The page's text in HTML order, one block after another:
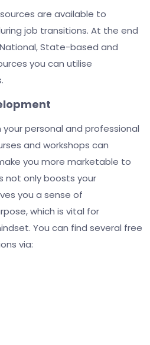
are available to
job transitions. At the end
State-based and
you can utilise
personal and professional
and workshops can
you more marketable to
not only boosts your
you a sense of
which is vital for
You can find several free
via: